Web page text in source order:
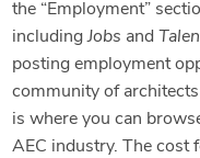
the “Employment”
includingJobs and
posting employment
community of
is where you can
AEC industry. The cost